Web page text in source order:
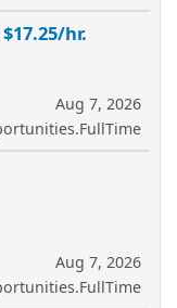
hr.
Aug 7, 2026
Aug 7, 2026